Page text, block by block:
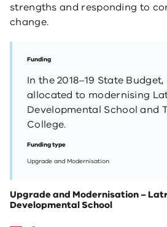
strengths and responding to
change.
Funding
In the 2018–19 State
allocated to modernising
Developmental School and
College.
Funding type
Upgrade and Modernisation
Upgrade and Modernisation –
Developmental School